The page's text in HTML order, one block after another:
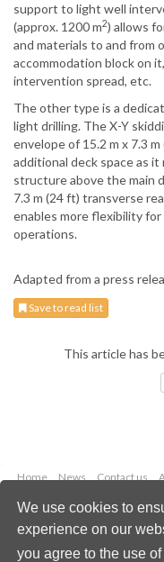
We use cookies to
experience on our
you agree to the use
support to light well
(approx. 1200 m2) allows
and materials to and from
accommodation block on
intervention spread, etc.
The other type is a
light drilling. The X-Y
envelope of 15.2 m x 7.3
additional deck space as
structure above the main
7.3 m (24 ft) transverse
enables more flexibility
operations.
Adapted from a press
Save to read list
This article has
Home News Contact us
Copyright ©